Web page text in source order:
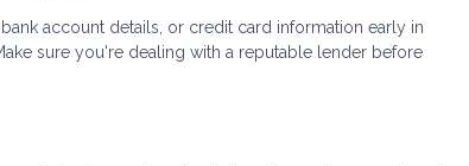
account details, or credit card information early in
sure you're dealing with a reputable lender before